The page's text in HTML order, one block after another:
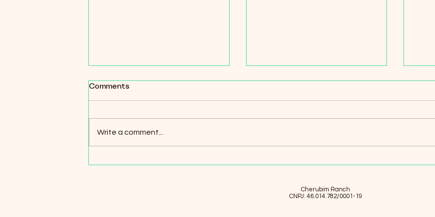
How the Rhythms of
Nature Guide Our Honey
Harvesting Calendar
Beekeeping Traditions and
Indigenous Wisdom with
Rancho dos Querubins
A
Comments
Write a comment...
Cherubim Ranch
CNPJ: 46.014.782/0001-19